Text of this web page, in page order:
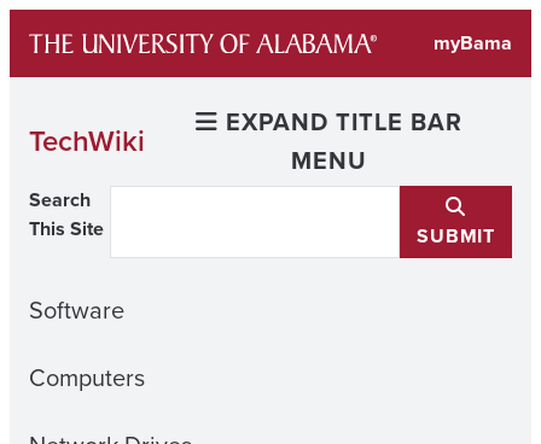
content
myBama
TechWiki
EXPAND TITLE BAR
MENU
Search
This Site
SUBMIT
Software
Computers